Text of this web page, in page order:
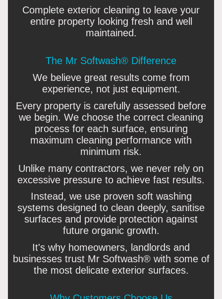
Complete exterior cleaning to leave your
entire property looking fresh and well
maintained.
The Mr Softwash® Difference
We believe great results come from
experience, not just equipment.
Every property is carefully assessed before
we begin. We choose the correct cleaning
process for each surface, ensuring
maximum cleaning performance with
minimum risk.
Unlike many contractors, we never rely on
excessive pressure to achieve fast results.
Instead, we use proven soft washing
systems designed to clean deeply, sanitise
surfaces and provide protection against
future organic growth.
It's why homeowners, landlords and
businesses trust Mr Softwash® with some of
the most delicate exterior surfaces.